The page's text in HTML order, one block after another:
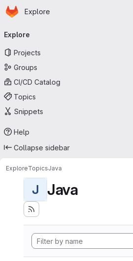
Skip to main content
Homepage
Explore
navigation
Explore
Projects
Groups
CI/CD Catalog
Topics
Snippets
Help
Collapse sidebar
ExploreTopicsJava
J Java